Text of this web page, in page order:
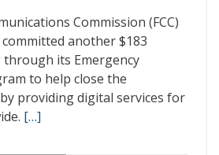
Commission (FCC)
another $183
its Emergency
to help close the
providing digital services for
[…]